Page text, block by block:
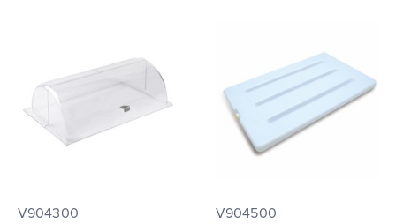
V904300 V904500